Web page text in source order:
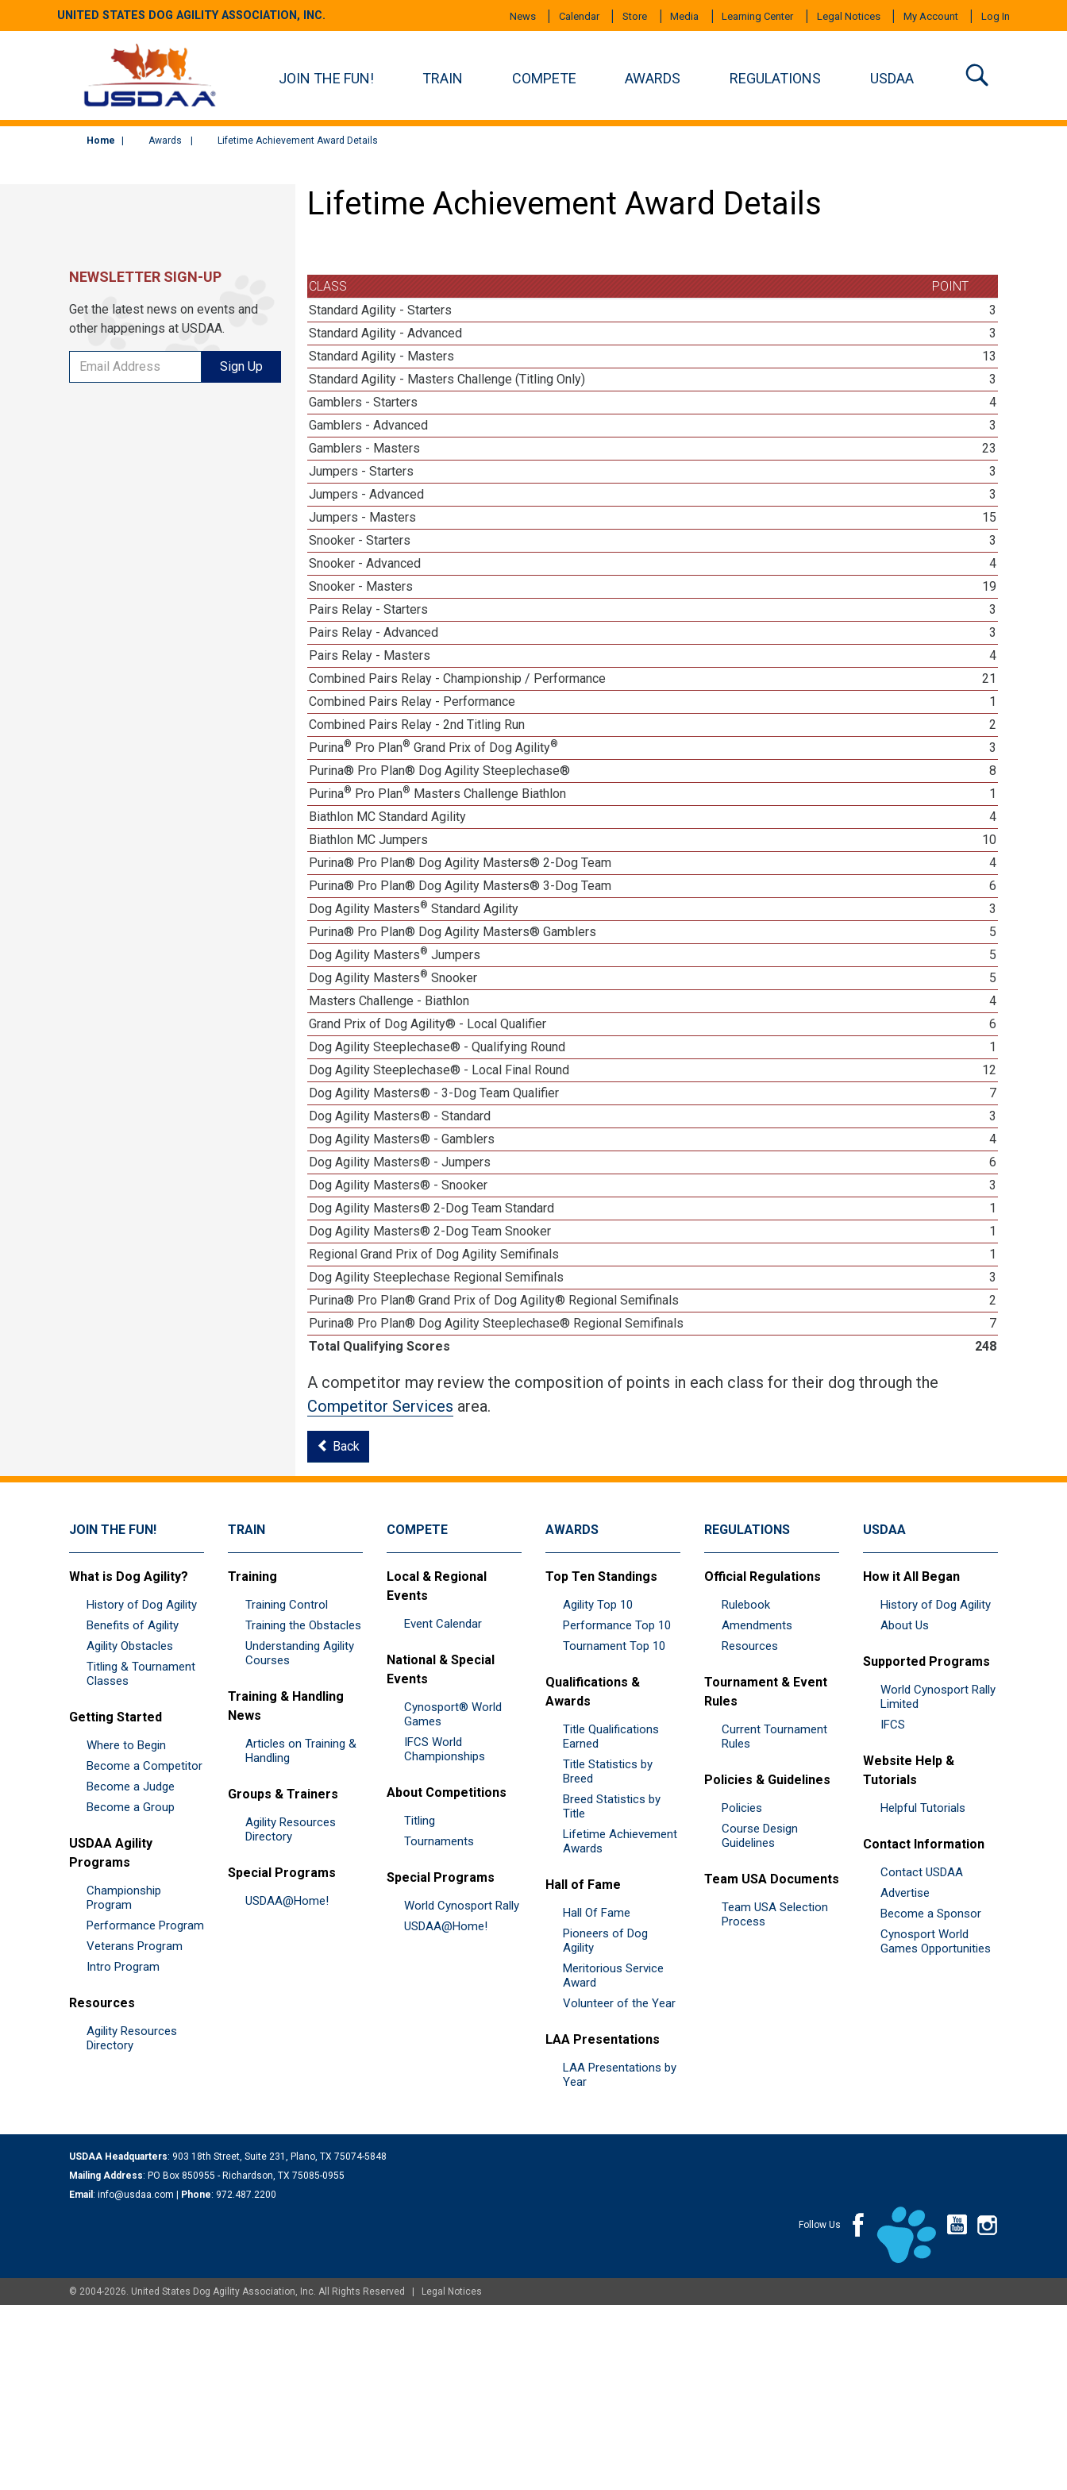
UNITED STATES DOG AGILITY ASSOCIATION, INC. News Calendar Store Media Learning Center Legal Notices My Account Log In
JOIN THE FUN! TRAIN COMPETE AWARDS REGULATIONS USDAA
Home Awards Lifetime Achievement Award Details
Lifetime Achievement Award Details
CLASS
POINT
Standard Agility - Starters
3
Standard Agility - Advanced
3
Standard Agility - Masters
13
Standard Agility - Masters Challenge (Titling Only)
3
Gamblers - Starters
4
Gamblers - Advanced
3
Gamblers - Masters
23
Jumpers - Starters
3
Jumpers - Advanced
3
Jumpers - Masters
15
Snooker - Starters
3
Snooker - Advanced
4
Snooker - Masters
19
Pairs Relay - Starters
3
Pairs Relay - Advanced
3
Pairs Relay - Masters
4
Combined Pairs Relay - Championship / Performance
21
Combined Pairs Relay - Performance
1
Combined Pairs Relay - 2nd Titling Run
2
Purina® Pro Plan® Grand Prix of Dog Agility®
3
Purina® Pro Plan® Dog Agility Steeplechase®
8
Purina® Pro Plan® Masters Challenge Biathlon
1
Biathlon MC Standard Agility
4
Biathlon MC Jumpers
10
Purina® Pro Plan® Dog Agility Masters® 2-Dog Team
4
Purina® Pro Plan® Dog Agility Masters® 3-Dog Team
6
Dog Agility Masters® Standard Agility
3
Purina® Pro Plan® Dog Agility Masters® Gamblers
5
Dog Agility Masters® Jumpers
5
Dog Agility Masters® Snooker
5
Masters Challenge - Biathlon
4
Grand Prix of Dog Agility® - Local Qualifier
6
Dog Agility Steeplechase® - Qualifying Round
1
Dog Agility Steeplechase® - Local Final Round
12
Dog Agility Masters® - 3-Dog Team Qualifier
7
Dog Agility Masters® - Standard
3
Dog Agility Masters® - Gamblers
4
Dog Agility Masters® - Jumpers
6
Dog Agility Masters® - Snooker
3
Dog Agility Masters® 2-Dog Team Standard
1
Dog Agility Masters® 2-Dog Team Snooker
1
Regional Grand Prix of Dog Agility Semifinals
1
Dog Agility Steeplechase Regional Semifinals
3
Purina® Pro Plan® Grand Prix of Dog Agility® Regional Semifinals
2
Purina® Pro Plan® Dog Agility Steeplechase® Regional Semifinals
7
Total Qualifying Scores
248
A competitor may review the composition of points in each class for their dog through the
Competitor Services area.
Back
NEWSLETTER SIGN-UP
Get the latest news on events and
other happenings at USDAA.
Sign Up
JOIN THE FUN!
What is Dog Agility?
History of Dog Agility
Benefits of Agility
Agility Obstacles
Titling & Tournament
Classes
Getting Started
Where to Begin
Become a Competitor
Become a Judge
Become a Group
USDAA Agility
Programs
Championship
Program
Performance Program
Veterans Program
Intro Program
Resources
Agility Resources
Directory
TRAIN
Training
Training Control
Training the Obstacles
Understanding Agility
Courses
Training & Handling
News
Articles on Training &
Handling
Groups & Trainers
Agility Resources
Directory
Special Programs
USDAA@Home!
COMPETE
Local & Regional
Events
Event Calendar
National & Special
Events
Cynosport® World
Games
IFCS World
Championships
About Competitions
Titling
Tournaments
Special Programs
World Cynosport Rally
USDAA@Home!
AWARDS
Top Ten Standings
Agility Top 10
Performance Top 10
Tournament Top 10
Qualifications &
Awards
Title Qualifications
Earned
Title Statistics by
Breed
Breed Statistics by
Title
Lifetime Achievement
Awards
Hall of Fame
Hall Of Fame
Pioneers of Dog
Agility
Meritorious Service
Award
Volunteer of the Year
LAA Presentations
LAA Presentations by
Year
REGULATIONS
Official Regulations
Rulebook
Amendments
Resources
Tournament & Event
Rules
Current Tournament
Rules
Policies & Guidelines
Policies
Course Design
Guidelines
Team USA Documents
Team USA Selection
Process
USDAA
How it All Began
History of Dog Agility
About Us
Supported Programs
World Cynosport Rally
Limited
IFCS
Website Help &
Tutorials
Helpful Tutorials
Contact Information
Contact USDAA
Advertise
Become a Sponsor
Cynosport World
Games Opportunities
USDAA Headquarters: 903 18th Street, Suite 231, Plano, TX 75074-5848
Mailing Address: PO Box 850955 - Richardson, TX 75085-0955
Email : info@usdaa.com | Phone: 972.487.2200
Follow Us
© 2004-2026. United States Dog Agility Association, Inc. All Rights Reserved | Legal Notices